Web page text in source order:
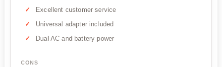
Excellent customer service
Universal adapter included
Dual AC and battery power
CONS